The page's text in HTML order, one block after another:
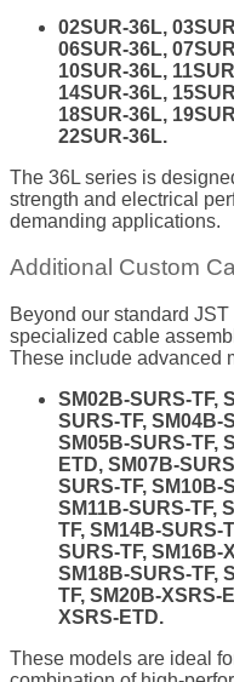
02SUR-36L,
06SUR-36L,
10SUR-36L,
14SUR-36L,
18SUR-36L,
22SUR-36L.
The 36L series is
strength and electrical
demanding applications.
Additional Custom
Beyond our standard
specialized cable
These include advanced
SM02B-SURS-TF,
SURS-TF, SM04B-
SM05B-SURS-TF,
ETD, SM07B-
SURS-TF, SM10B-
SM11B-SURS-TF,
TF, SM14B-SURS-
SURS-TF, SM16B-
SM18B-SURS-TF,
TF, SM20B-XSRS-
XSRS-ETD.
These models are ideal